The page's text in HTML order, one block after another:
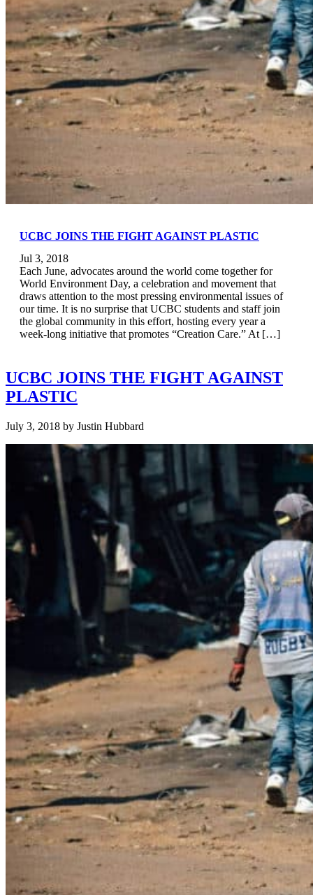
UCBC JOINS THE FIGHT AGAINST PLASTIC
Jul 3, 2018
Each June, advocates around the world come together for
World Environment Day, a celebration and movement that
draws attention to the most pressing environmental issues of
our time. It is no surprise that UCBC students and staff join
the global community in this effort, hosting every year a
week-long initiative that promotes “Creation Care.” At […]
UCBC JOINS THE FIGHT AGAINST
PLASTIC
July 3, 2018 by Justin Hubbard